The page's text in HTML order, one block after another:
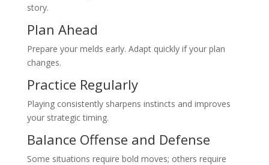
story.
Plan Ahead
Prepare your melds early. Adapt quickly if your plan
changes.
Practice Regularly
Playing consistently sharpens instincts and improves
your strategic timing.
Balance Offense and Defense
Some situations require bold moves; others require